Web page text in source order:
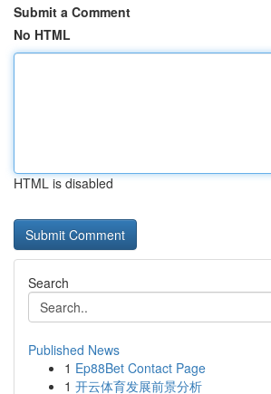
Submit a Comment
No HTML
HTML is disabled
Search
Published News
1 Ep88Bet Contact Page
1 开云体育发展前景分析